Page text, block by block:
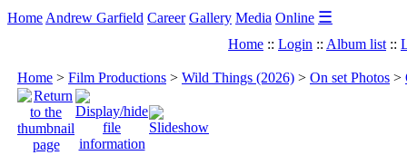
Home Andrew Garfield Career Gallery Media Online ☰
Home :: Login :: Album list ::
Home > Film Productions > Wild Things (2026) > On set Photos >